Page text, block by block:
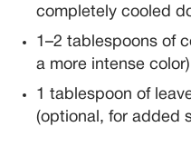
completely cooled
1–2 tablespoons of
a more intense color)
1 tablespoon of
(optional, for added